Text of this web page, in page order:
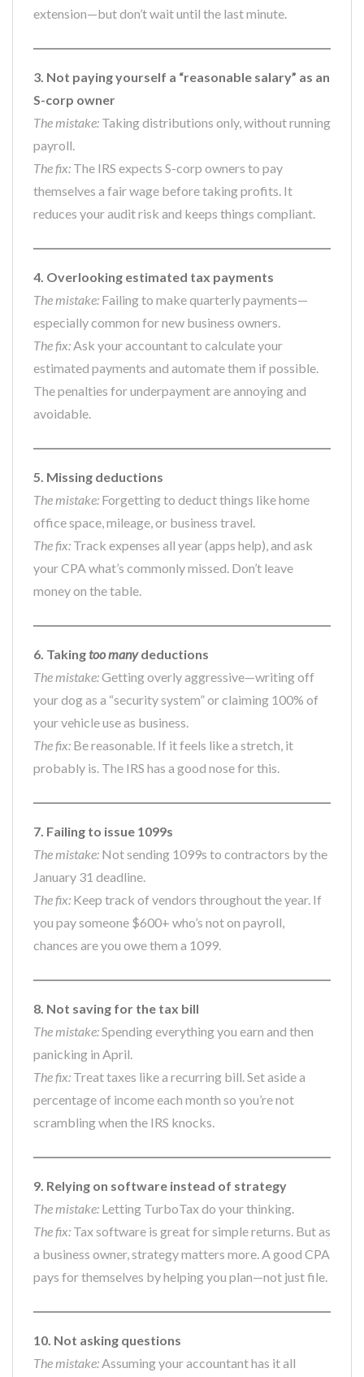
extension—but don’t wait until the last minute.
3. Not paying yourself a “reasonable salary” as an
S-corp owner
The mistake: Taking distributions only, without running
payroll.
The fix: The IRS expects S-corp owners to pay
themselves a fair wage before taking profits. It
reduces your audit risk and keeps things compliant.
4. Overlooking estimated tax payments
The mistake: Failing to make quarterly payments—
especially common for new business owners.
The fix:Ask your accountant to calculate your
estimated payments and automate them if possible.
The penalties for underpayment are annoying and
avoidable.
5. Missing deductions
The mistake: Forgetting to deduct things like home
office space, mileage, or business travel.
The fix: Track expenses all year (apps help), and ask
your CPA what’s commonly missed. Don’t leave
money on the table.
6. Takingtoo manydeductions
The mistake:Getting overly aggressive—writing off
your dog as a “security system” or claiming 100% of
your vehicle use as business.
The fix: Be reasonable. If it feels like a stretch, it
probably is. The IRS has a good nose for this.
7. Failing to issue 1099s
The mistake: Not sending 1099s to contractors by the
January 31 deadline.
The fix: Keep track of vendors throughout the year. If
you pay someone $600+ who’s not on payroll,
chances are you owe them a 1099.
8. Not saving for the tax bill
The mistake:Spending everything you earn and then
panicking in April.
The fix: Treat taxes like a recurring bill. Set aside a
percentage of income each month so you’re not
scrambling when the IRS knocks.
9. Relying on software instead of strategy
The mistake: Letting TurboTax do your thinking.
The fix: Tax software is great for simple returns. But as
a business owner, strategy matters more. A good CPA
pays for themselves by helping you plan—not just file.
10. Not asking questions
The mistake:Assuming your accountant has it all